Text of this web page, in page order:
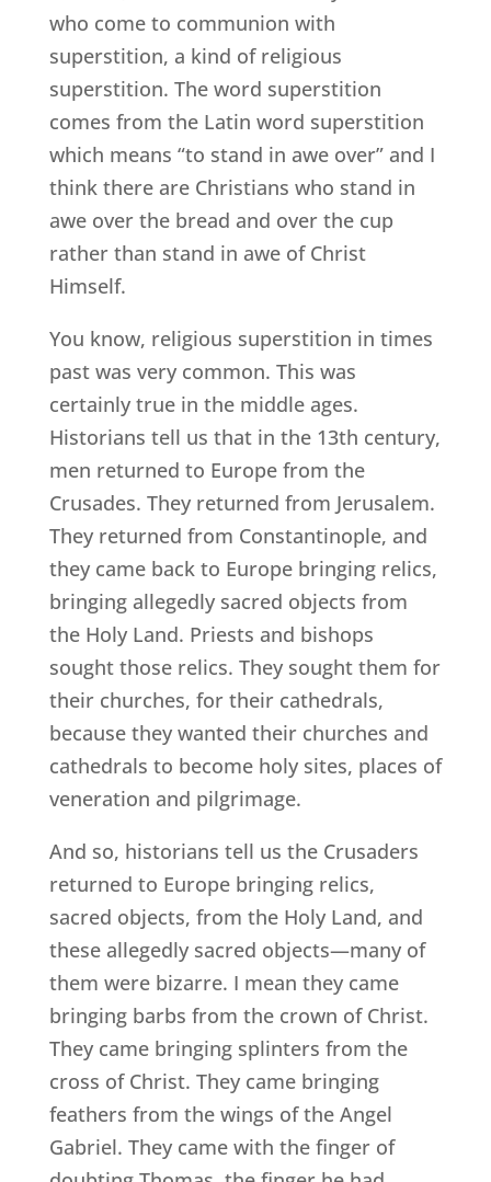
who come to communion with
superstition, a kind of religious
superstition. The word superstition
comes from the Latin word superstition
which means “to stand in awe over” and I
think there are Christians who stand in
awe over the bread and over the cup
rather than stand in awe of Christ
Himself.
You know, religious superstition in times
past was very common. This was
certainly true in the middle ages.
Historians tell us that in the 13th century,
men returned to Europe from the
Crusades. They returned from Jerusalem.
They returned from Constantinople, and
they came back to Europe bringing relics,
bringing allegedly sacred objects from
the Holy Land. Priests and bishops
sought those relics. They sought them for
their churches, for their cathedrals,
because they wanted their churches and
cathedrals to become holy sites, places of
veneration and pilgrimage.
And so, historians tell us the Crusaders
returned to Europe bringing relics,
sacred objects, from the Holy Land, and
these allegedly sacred objects—many of
them were bizarre. I mean they came
bringing barbs from the crown of Christ.
They came bringing splinters from the
cross of Christ. They came bringing
feathers from the wings of the Angel
Gabriel. They came with the finger of